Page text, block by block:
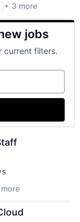
+ 3 more
jobs
current filters.